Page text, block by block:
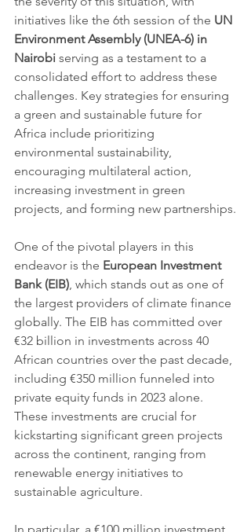
initiatives like the 6th session of the UN
Environment Assembly (UNEA-6) in
Nairobi serving as a testament to a
consolidated effort to address these
challenges. Key strategies for ensuring
a green and sustainable future for
Africa include prioritizing
environmental sustainability,
encouraging multilateral action,
increasing investment in green
projects, and forming new partnerships.
One of the pivotal players in this
endeavor is the European Investment
Bank (EIB) , which stands out as one of
the largest providers of climate finance
globally. The EIB has committed over
€32 billion in investments across 40
African countries over the past decade,
including €350 million funneled into
private equity funds in 2023 alone.
These investments are crucial for
kickstarting significant green projects
across the continent, ranging from
renewable energy initiatives to
sustainable agriculture.
In particular, a €100 million investment